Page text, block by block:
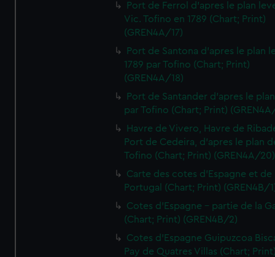
Port de Ferrol d'apres le plan
Vic. Tofino en 1789 (Chart; Print)
(GREN4A/17)
Port de Santona d'apres le plan
1789 par Tofino (Chart; Print)
(GREN4A/18)
Port de Santander d'apres le
par Tofino (Chart; Print)
Havre de Vivero, Havre de
Port de Cedeira, d'apres le plan
Tofino (Chart; Print) (GREN4A/20)
Carte des cotes d'Espagne et de
Portugal (Chart; Print) (GREN4B/
Cotes d'Espagne - partie de la
(Chart; Print) (GREN4B/2)
Cotes d'Espagne Guipuzcoa
Pay de Quatres Villas (Chart;